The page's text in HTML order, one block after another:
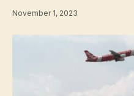
November 1, 2023